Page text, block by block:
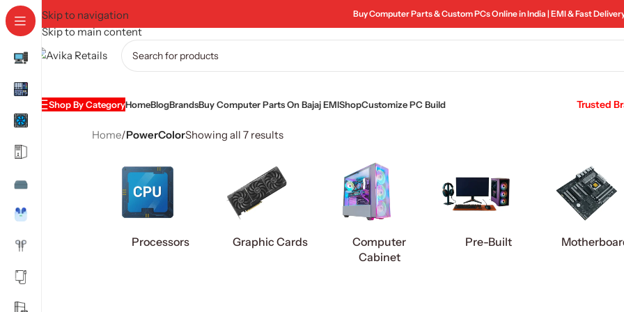
Skip to navigation
Skip to main content
Buy Computer Parts & Custom PCs Online in India | EMI & Fast
Shop By CategoryHomeBlogBrandsBuy Computer Parts On Bajaj EMIShopCustomize PC Build Trusted
Home/PowerColorShowing all 7 results
Processors Graphic Cards
Computer
Cabinet
Pre-Built